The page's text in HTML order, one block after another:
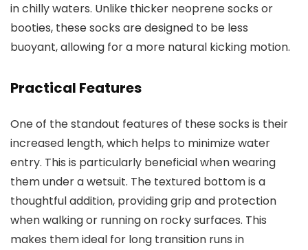
in chilly waters. Unlike thicker neoprene socks or
booties, these socks are designed to be less
buoyant, allowing for a more natural kicking motion.
Practical Features
One of the standout features of these socks is their
increased length, which helps to minimize water
entry. This is particularly beneficial when wearing
them under a wetsuit. The textured bottom is a
thoughtful addition, providing grip and protection
when walking or running on rocky surfaces. This
makes them ideal for long transition runs in